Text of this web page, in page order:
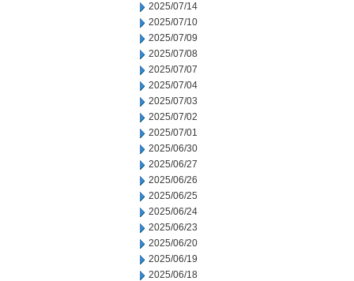
2025/07/14
2025/07/10
2025/07/09
2025/07/08
2025/07/07
2025/07/04
2025/07/03
2025/07/02
2025/07/01
2025/06/30
2025/06/27
2025/06/26
2025/06/25
2025/06/24
2025/06/23
2025/06/20
2025/06/19
2025/06/18